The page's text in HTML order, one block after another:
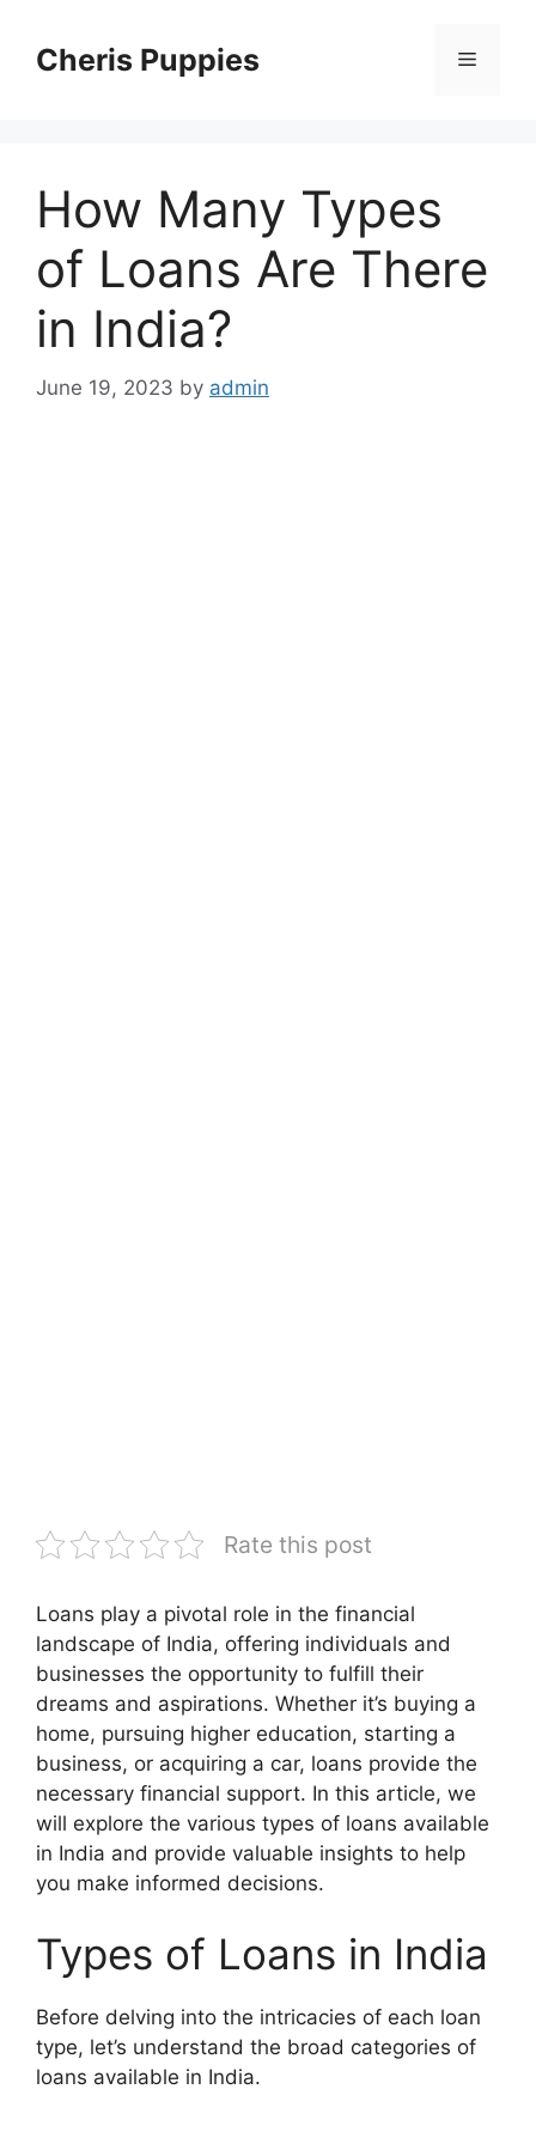
contentCheris Puppies Menu
How Many Types
of Loans Are There
in India?
June 19, 2023 by admin
Rate this post
Loans play a pivotal role in the financial
landscape of India, offering individuals and
businesses the opportunity to fulfill their
dreams and aspirations. Whether it’s buying a
home, pursuing higher education, starting a
business, or acquiring a car, loans provide the
necessary financial support. In this article, we
will explore the various types of loans available
in India and provide valuable insights to help
you make informed decisions.
Types of Loans in India
Before delving into the intricacies of each loan
type, let’s understand the broad categories of
loans available in India.